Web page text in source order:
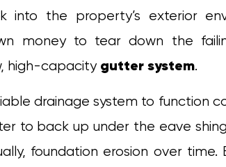
into the property’s exterior
money to tear down the
high-capacity gutter system.
drainage system to function
to back up under the eave
foundation erosion over time.